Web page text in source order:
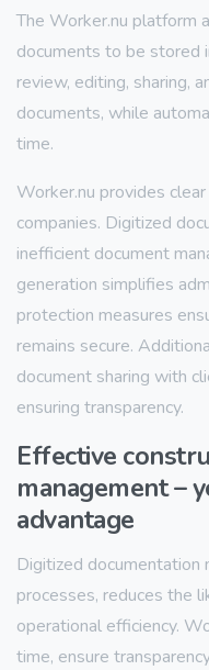
The Worker.nu platform
documents to be stored
review, editing, sharing,
documents, while
time.
Worker.nu provides
companies. Digitized
inefficient document
generation simplifies
protection measures
remains secure.
document sharing with
ensuring transparency.
Effective
management –
advantage
Digitized documentation
processes, reduces the
operational efficiency.
time, ensure